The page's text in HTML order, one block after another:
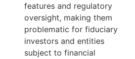
features and regulatory
oversight, making them
problematic for fiduciary
investors and entities
subject to financial